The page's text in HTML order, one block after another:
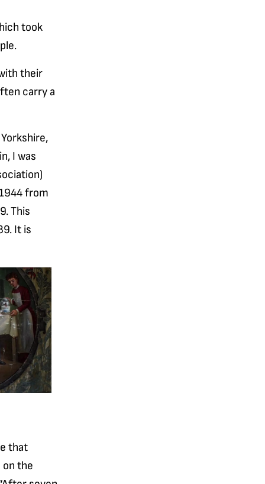
took
their
carry a
I was
from
This
It is
that
on the